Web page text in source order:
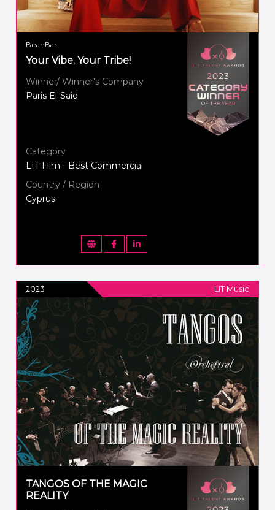
BeanBar
Your Vibe, Your Tribe!
Winner/ Winner's Company
Paris El-Said
Category
LIT Film - Best Commercial
Country / Region
Cyprus
2023 LIT Music
TANGOS OF THE MAGIC
REALITY